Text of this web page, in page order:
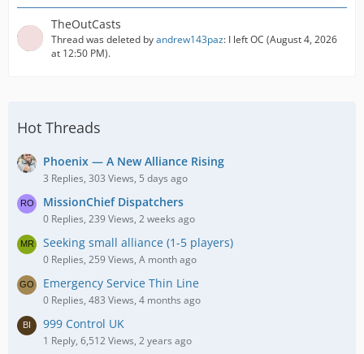
TheOutCasts
Thread was deleted byandrew143paz: I left OC (August 4, 2026
at 12:50 PM).
Hot Threads
Phoenix — A New Alliance Rising
3 Replies, 303 Views, 5 days ago
MissionChief Dispatchers
0 Replies, 239 Views, 2 weeks ago
Seeking small alliance (1-5 players)
0 Replies, 259 Views, A month ago
Emergency Service Thin Line
0 Replies, 483 Views, 4 months ago
999 Control UK
1 Reply, 6,512 Views, 2 years ago